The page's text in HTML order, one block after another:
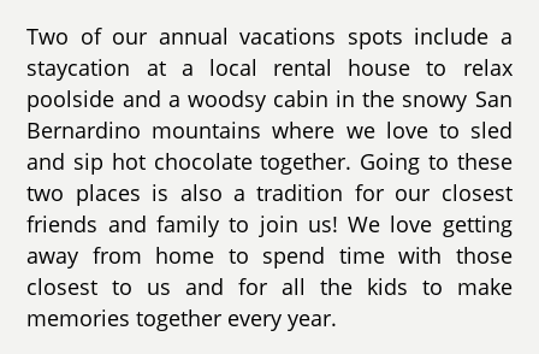
Two of our annual vacations spots include a
staycation at a local rental house to relax
poolside and a woodsy cabin in the snowy San
Bernardino mountains where we love to sled
and sip hot chocolate together. Going to these
two places is also a tradition for our closest
friends and family to join us! We love getting
away from home to spend time with those
closest to us and for all the kids to make
memories together every year.